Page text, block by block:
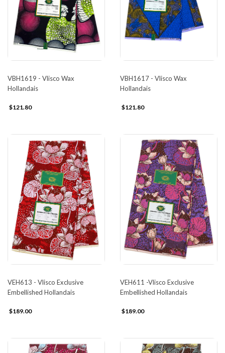
VBH1619 - Vlisco Wax
Hollandais
$121.80
VBH1617 - Vlisco Wax
Hollandais
$121.80
VEH613 - Vlisco Exclusive
Embellished Hollandais
$189.00
VEH611 -Vlisco Exclusive
Embellished Hollandais
$189.00